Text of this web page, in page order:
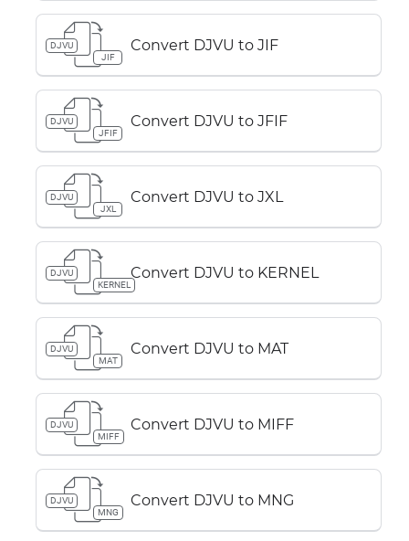
DJVU
JIF
Convert DJVU to JIF
DJVU
JFIF
Convert DJVU to JFIF
DJVU
JXL
Convert DJVU to JXL
DJVU
KERNEL
Convert DJVU to KERNEL
DJVU
MAT
Convert DJVU to MAT
DJVU
MIFF
Convert DJVU to MIFF
DJVU
MNG
Convert DJVU to MNG